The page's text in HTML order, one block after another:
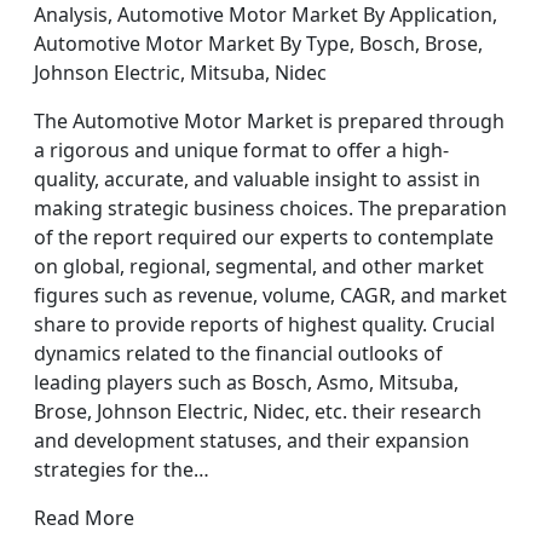
Analysis, Automotive Motor Market By Application,
Automotive Motor Market By Type, Bosch, Brose,
Johnson Electric, Mitsuba, Nidec
The Automotive Motor Market is prepared through
a rigorous and unique format to offer a high-
quality, accurate, and valuable insight to assist in
making strategic business choices. The preparation
of the report required our experts to contemplate
on global, regional, segmental, and other market
figures such as revenue, volume, CAGR, and market
share to provide reports of highest quality. Crucial
dynamics related to the financial outlooks of
leading players such as Bosch, Asmo, Mitsuba,
Brose, Johnson Electric, Nidec, etc. their research
and development statuses, and their expansion
strategies for the…
Read More